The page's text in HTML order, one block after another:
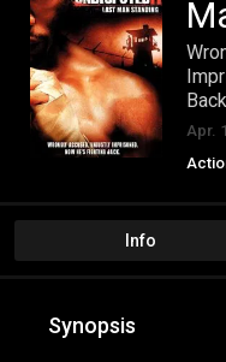
Apr.
Info
Synopsis